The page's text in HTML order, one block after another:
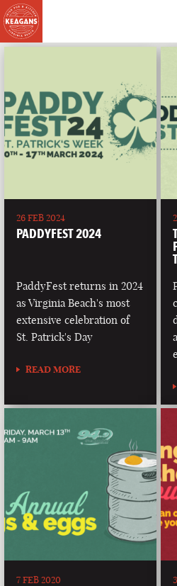
26 FEB 2024
PADDYFEST 2024
PaddyFest returns in 2024
as Virginia Beach's most
extensive celebration of
St. Patrick's Day
READ MORE
7 FEB 2020